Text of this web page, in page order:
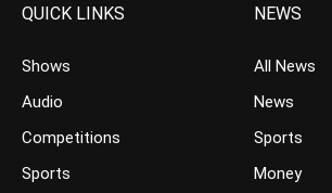
QUICK LINKS
Shows
Audio
Competitions
Sports
NEWS
All News
News
Sports
Money